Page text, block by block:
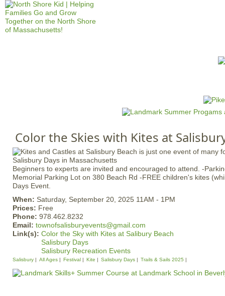
Jump to navigation
m
e
n
u
Color the Skies with Kites at
Beginners to experts are invited and encouraged to attend. -
Memorial Parking Lot on 380 Beach Rd -FREE children's kites
Days Event.
When: Saturday, September 20, 2025 11AM - 1PM
Prices: Free
Phone: 978.462.8232
Email: townofsalisburyevents@gmail.com
Link(s): Color the Sky with Kites at Salibury Beach
Salisbury Days
Salisbury Recreation Events
Salisbury All Ages Festival Kite Salisbury Days Trails & Sails 2025